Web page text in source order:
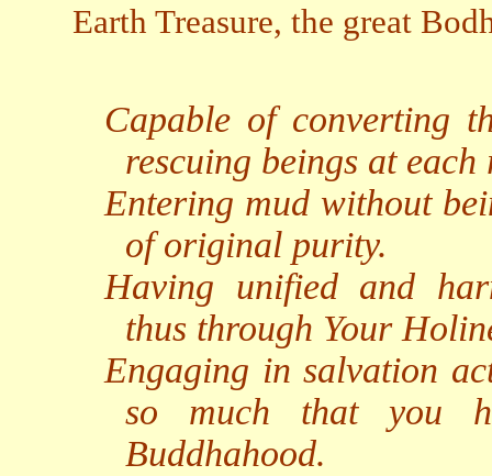
Earth Treasure, the great
Capable of converting
rescuing beings at
Entering mud without
of original purity.
Having unified and
thus through Your
Engaging in salvation
so much that you
Buddhahood.